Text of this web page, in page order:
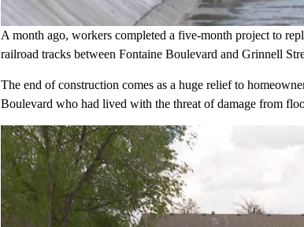
A month ago, workers completed a five-month project to
railroad tracks between Fontaine Boulevard and Grinnell
The end of construction comes as a huge relief to
Boulevard who had lived with the threat of damage from